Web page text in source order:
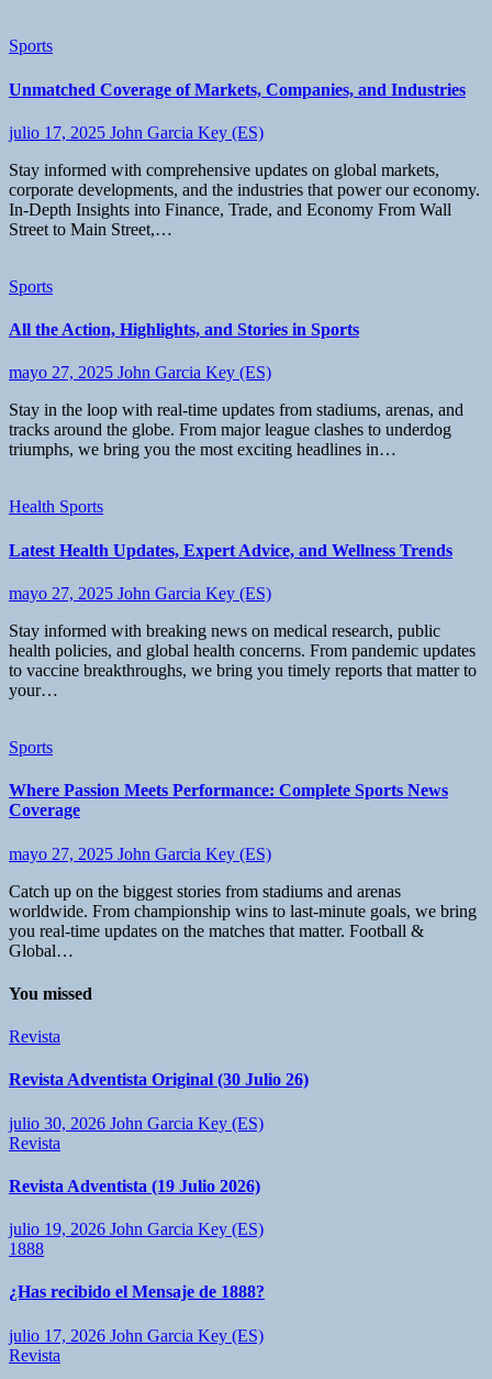
Sports
Unmatched Coverage of Markets, Companies, and Industries
julio 17, 2025 John Garcia Key (ES)
Stay informed with comprehensive updates on global markets,
corporate developments, and the industries that power our economy.
In-Depth Insights into Finance, Trade, and Economy From Wall
Street to Main Street,…
Sports
All the Action, Highlights, and Stories in Sports
mayo 27, 2025 John Garcia Key (ES)
Stay in the loop with real-time updates from stadiums, arenas, and
tracks around the globe. From major league clashes to underdog
triumphs, we bring you the most exciting headlines in…
Health Sports
Latest Health Updates, Expert Advice, and Wellness Trends
mayo 27, 2025 John Garcia Key (ES)
Stay informed with breaking news on medical research, public
health policies, and global health concerns. From pandemic updates
to vaccine breakthroughs, we bring you timely reports that matter to
your…
Sports
Where Passion Meets Performance: Complete Sports News
Coverage
mayo 27, 2025 John Garcia Key (ES)
Catch up on the biggest stories from stadiums and arenas
worldwide. From championship wins to last-minute goals, we bring
you real-time updates on the matches that matter. Football &
Global…
You missed
Revista
Revista Adventista Original (30 Julio 26)
julio 30, 2026 John Garcia Key (ES)
Revista
Revista Adventista (19 Julio 2026)
julio 19, 2026 John Garcia Key (ES)
1888
¿Has recibido el Mensaje de 1888?
julio 17, 2026 John Garcia Key (ES)
Revista